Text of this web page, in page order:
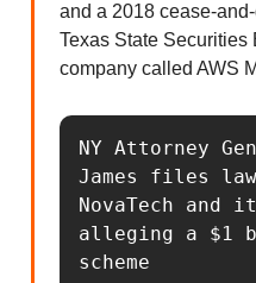
and a 2018 cease-
Texas State Securities
company called AWS
NY Attorney
James files
NovaTech and
alleging a $1
scheme